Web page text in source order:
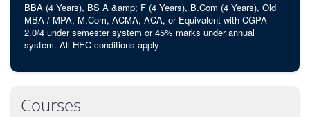
BBA (4 Years), BS A &amp; F (4 Years), B.Com (4 Years), Old
MBA / MPA, M.Com, ACMA, ACA, or Equivalent with CGPA
2.0/4 under semester system or 45% marks under annual
system. All HEC conditions apply
Courses